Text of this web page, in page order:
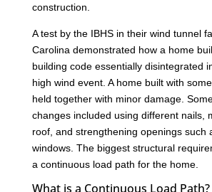
construction.
A test by the IBHS in their wind tunnel
Carolina demonstrated how a home
building code essentially disintegrated
high wind event. A home built with
held together with minor damage.
changes included using different nails,
roof, and strengthening openings such
windows. The biggest structural
a continuous load path for the home.
What is a Continuous Load Path?